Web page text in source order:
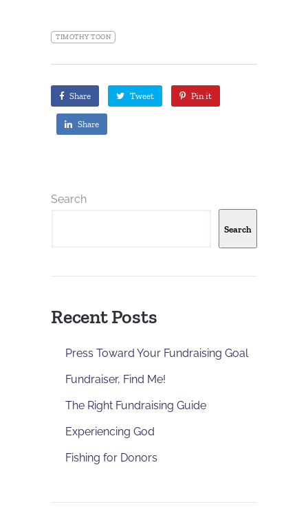
TIMOTHY TOON
Share Tweet Pin it
Share
Search
Search
Recent Posts
Press Toward Your Fundraising Goal
Fundraiser, Find Me!
The Right Fundraising Guide
Experiencing God
Fishing for Donors